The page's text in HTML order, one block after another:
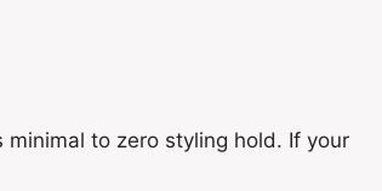
to zero styling hold. If your